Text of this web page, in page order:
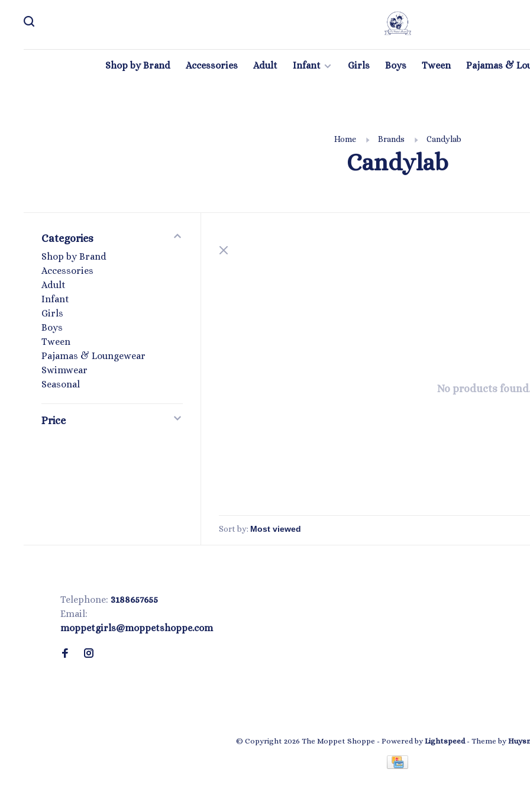
Shop by Brand Accessories Adult Infant Girls Boys Tween Pajamas &
Home Brands Candylab
Candylab
Categories
Shop by Brand
Accessories
Adult
Infant
Girls
Boys
Tween
Pajamas & Loungewear
Swimwear
Seasonal
Price
No products
Sort by:
Telephone: 3188657655
Email:
moppetgirls@moppetshoppe.com
© Copyright 2026 The Moppet Shoppe - Powered byLightspeed- Theme by